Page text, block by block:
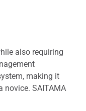
also requiring
making it
novice. SAITAMA